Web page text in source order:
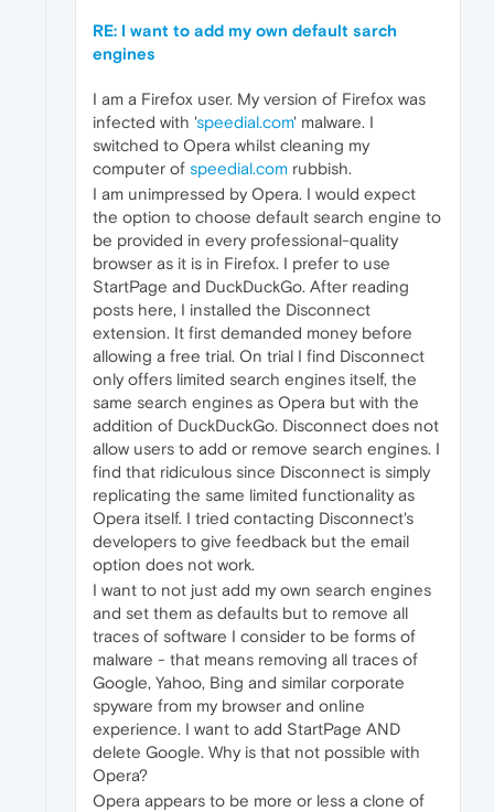
RE: I want to add my own default sarch
engines
I am a Firefox user. My version of Firefox was
infected with 'speedial.com' malware. I
switched to Opera whilst cleaning my
computer of speedial.com rubbish.
I am unimpressed by Opera. I would expect
the option to choose default search engine to
be provided in every professional-quality
browser as it is in Firefox. I prefer to use
StartPage and DuckDuckGo. After reading
posts here, I installed the Disconnect
extension. It first demanded money before
allowing a free trial. On trial I find Disconnect
only offers limited search engines itself, the
same search engines as Opera but with the
addition of DuckDuckGo. Disconnect does not
allow users to add or remove search engines. I
find that ridiculous since Disconnect is simply
replicating the same limited functionality as
Opera itself. I tried contacting Disconnect's
developers to give feedback but the email
option does not work.
I want to not just add my own search engines
and set them as defaults but to remove all
traces of software I consider to be forms of
malware - that means removing all traces of
Google, Yahoo, Bing and similar corporate
spyware from my browser and online
experience. I want to add StartPage AND
delete Google. Why is that not possible with
Opera?
Opera appears to be more or less a clone of